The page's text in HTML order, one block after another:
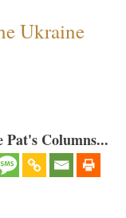
Ukraine
Columns...